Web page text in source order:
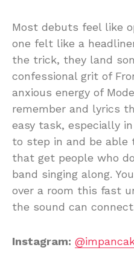
Most debuts feel like
one felt like a
the trick, they land
confessional grit of
anxious energy of
remember and lyrics
easy task, especially
to step in and be able
that get people who
band singing along.
over a room this fast
the sound can
Instagram: